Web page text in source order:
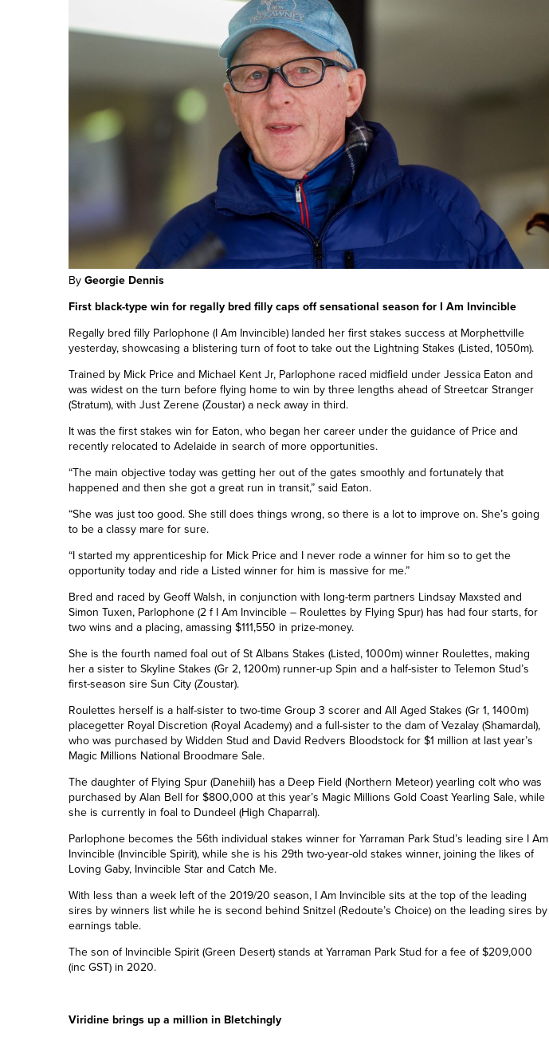
ByGeorgie Dennis
First black-type win for regally bred filly caps off sensational season for I Am Invincible
Regally bred filly Parlophone (I Am Invincible) landed her first stakes success at Morphettville
yesterday, showcasing a blistering turn of foot to take out the Lightning Stakes (Listed, 1050m).
Trained by Mick Price and Michael Kent Jr, Parlophone raced midfield under Jessica Eaton and
was widest on the turn before flying home to win by three lengths ahead of StreetcarStranger
(Stratum), with Just Zerene (Zoustar) a neck away in third.
It was the first stakes win for Eaton, who began her career under the guidance of Price and
recently relocated to Adelaide in search of more opportunities.
“The main objective today was getting her out of the gates smoothly and fortunately that
happened and then she got a great run in transit,” said Eaton.
“She was just too good. She still does things wrong, so there is a lot to improve on. She’s going
to be a classy mare for sure.
“I started my apprenticeship for Mick Price and I never rode a winner for him so to get the
opportunity today and ride a Listed winner for him is massive for me.”
Bred and raced by Geoff Walsh, in conjunction with long-term partners Lindsay Maxsted and
Simon Tuxen, Parlophone (2 f I Am Invincible – Roulettes by Flying Spur) has had four starts,for
two wins and a placing, amassing $111,550 in prize-money.
She is the fourth named foal out of St Albans Stakes (Listed, 1000m) winner Roulettes, making
her a sister to Skyline Stakes (Gr 2, 1200m) runner-up Spin and a half-sister to Telemon Stud’s
first-season sire Sun City (Zoustar).
Roulettes herself is a half-sister to two-time Group 3 scorer and All Aged Stakes (Gr 1, 1400m)
placegetter Royal Discretion (Royal Academy)and a full-sister to the dam ofVezalay (Shamardal),
who was purchased by Widden Stud and David Redvers Bloodstock for $1 million at last year’s
Magic Millions National Broodmare Sale.
The daughter of Flying Spur (Danehiil) has a Deep Field (Northern Meteor) yearling colt who was
purchased by Alan Bell for $800,000 at this year’s Magic Millions Gold Coast Yearling Sale, while
she is currently in foal to Dundeel (High Chaparral).
Parlophone becomes the 56th individual stakes winner for Yarraman Park Stud’s leading sire I Am
Invincible (Invincible Spirit), while she is his 29th two-year-old stakes winner, joining the likes of
Loving Gaby, Invincible Star and Catch Me.
With less than a week left of the 2019/20 season, I Am Invincible sits at the top of the leading
sires by winners list while he is second behind Snitzel (Redoute’s Choice) on the leading sires by
earnings table.
The son of Invincible Spirit (Green Desert) stands at Yarraman Park Stud for a fee of $209,000
(inc GST) in 2020.
Viridine brings up a million in Bletchingly